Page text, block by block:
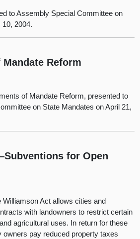
to Assembly Special Committee on
2004.
Reform
of Mandate Reform, presented to
on State Mandates on April 21,
for Open
Williamson Act allows cities and
with landowners to restrict certain
agricultural uses. In return for these
owners pay reduced property taxes